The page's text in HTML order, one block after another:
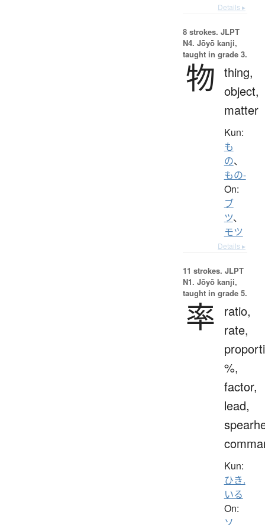
Details ▸
8 strokes. JLPT
N4. Jōyō kanji,
taught in grade 3.
物 thing,
object,
matter
Kun:
も
の、
もの-
On:
ブ
ツ、
モツ
Details ▸
11 strokes. JLPT
N1. Jōyō kanji,
taught in grade 5.
率
ratio,
rate,
%,
factor,
lead,
Kun:
ひき.
いる
On: